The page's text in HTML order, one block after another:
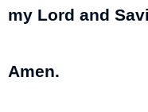
my Lord and
Amen.